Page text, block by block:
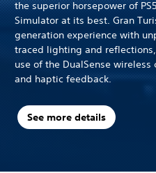
the superior horsepower of
Simulator at its best. Gran
generation experience with
traced lighting and
use of the DualSense
and haptic feedback.
See more details